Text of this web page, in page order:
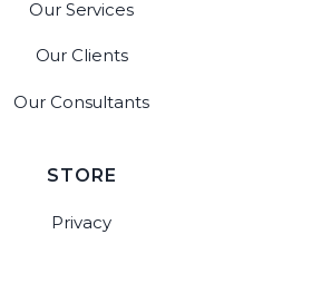
Our Services
Our Clients
Our Consultants
STORE
Privacy